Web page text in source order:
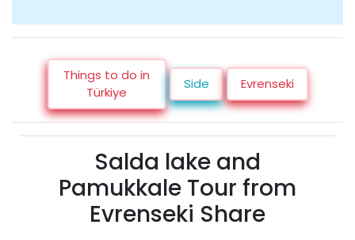
Things to do in
Türkiye
Side Evrenseki
Salda lake and
Pamukkale Tour from
Evrenseki Share